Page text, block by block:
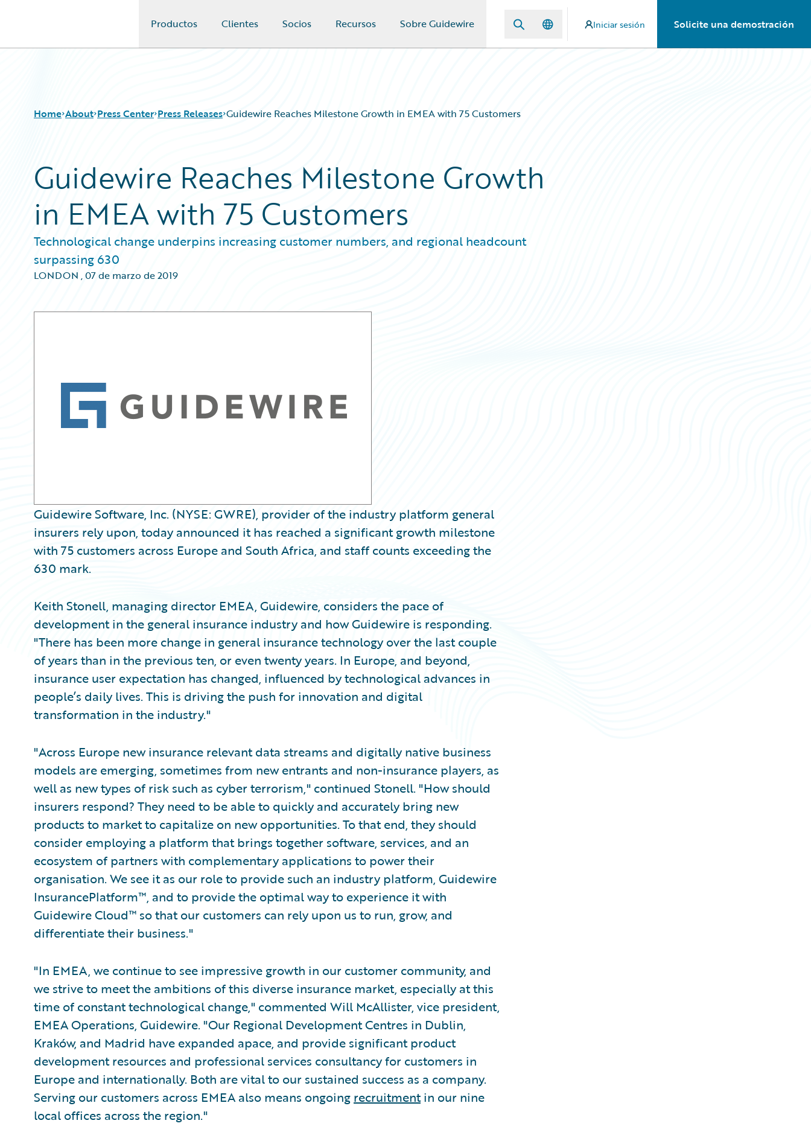
Productos Clientes Socios Recursos Sobre Guidewire Iniciar sesión Solicite una demostración
Home About Press Center Press Releases Guidewire Reaches Milestone Growth in EMEA with 75 Customers
Guidewire Reaches Milestone Growth
in EMEA with 75 Customers
Technological change underpins increasing customer numbers, and regional headcount
surpassing 630
LONDON ,07 de marzo de 2019
Guidewire Software, Inc. (NYSE: GWRE), provider of the industry platform general
insurers rely upon, today announced it has reached a significant growth milestone
with 75 customers across Europe and South Africa, and staff counts exceeding the
630 mark.
Keith Stonell, managing director EMEA, Guidewire, considers the pace of
development in the general insurance industry and how Guidewire is responding.
"There has been more change in general insurance technology over the last couple
of years than in the previous ten, or even twenty years. In Europe, and beyond,
insurance user expectation has changed, influenced by technological advances in
people’s daily lives. This is driving the push for innovation and digital
transformation in the industry."
"Across Europe new insurance relevant data streams and digitally native business
models are emerging, sometimes from new entrants and non-insurance players, as
well as new types of risk such as cyber terrorism," continued Stonell. "How should
insurers respond? They need to be able to quickly and accurately bring new
products to market to capitalize on new opportunities. To that end, they should
consider employing a platform that brings together software, services, and an
ecosystem of partners with complementary applications to power their
organisation. We see it as our role to provide such an industry platform, Guidewire
InsurancePlatform™, and to provide the optimal way to experience it with
Guidewire Cloud™ so that our customers can rely upon us to run, grow, and
differentiate their business."
"In EMEA, we continue to see impressive growth in our customer community, and
we strive to meet the ambitions of this diverse insurance market, especially at this
time of constant technological change," commented Will McAllister, vice president,
EMEA Operations, Guidewire. "Our Regional Development Centres in Dublin,
Kraków, and Madrid have expanded apace, and provide significant product
development resources and professional services consultancy for customers in
Europe and internationally. Both are vital to our sustained success as a company.
Serving our customers across EMEA also means ongoing recruitmentin our nine
local offices across the region."